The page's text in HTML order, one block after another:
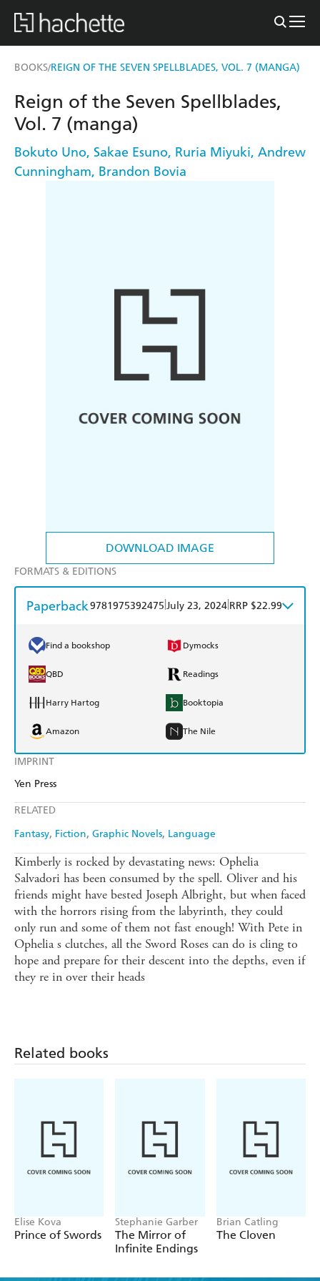
BOOKS/REIGN OF THE SEVEN SPELLBLADES, VOL. 7 (MANGA)
DOWNLOAD IMAGE
IMPRINT
Yen Press
RELATED
Fantasy Fiction Graphic Novels Language
Reign of the Seven Spellblades,
Vol. 7 (manga)
Bokuto Uno, Sakae Esuno, Ruria Miyuki, Andrew
Cunningham, Brandon Bovia
FORMATS & EDITIONS
Paperback9781975392475 July 23, 2024 RRP $22.99
Find a bookshop Dymocks
QBD Readings
Harry Hartog Booktopia
Amazon The Nile
Kimberly is rocked by devastating news: Ophelia
Salvadori has been consumed by the spell. Oliver and his
friends might have bested Joseph Albright, but when faced
with the horrors rising from the labyrinth, they could
only run and some of them not fast enough! With Pete in
Ophelia s clutches, all the Sword Roses can do is cling to
hope and prepare for their descent into the depths, even if
they re in over their heads
Related books
Elise Kova
Prince of Swords
Stephanie Garber
The Mirror of
Infinite Endings
Brian Catling
The Cloven